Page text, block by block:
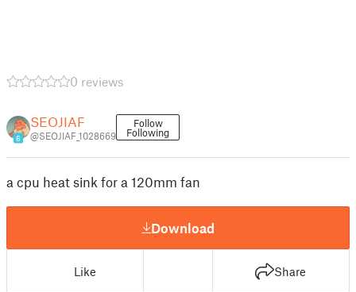
0 reviews
6
SEOJIAF
@SEOJIAF_1028669
Follow
Following
a cpu heat sink for a 120mm fan
Download
Like Share